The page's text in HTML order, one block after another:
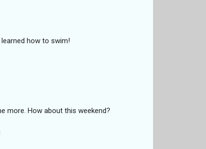
how to swim!
more. How about this weekend?